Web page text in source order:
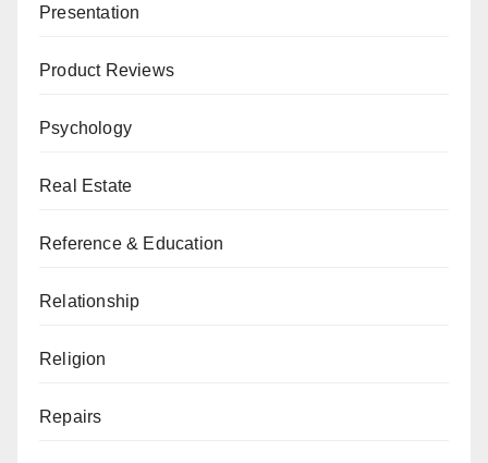
Presentation
Product Reviews
Psychology
Real Estate
Reference & Education
Relationship
Religion
Repairs